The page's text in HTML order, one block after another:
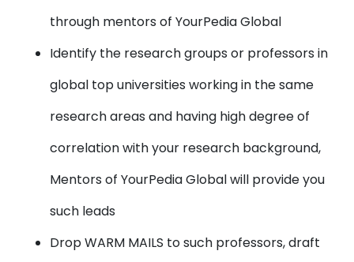
through mentors of YourPedia Global
Identify the research groups or professorsin
global top universities working in the same
research areas and having high degree of
correlation with your research background,
Mentors of YourPedia Global will provide you
such leads
Drop WARM MAILS to such professors, draft